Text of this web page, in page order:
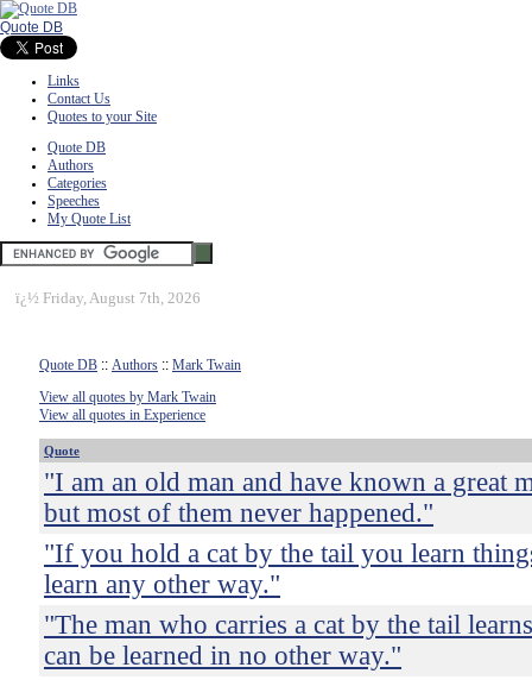
Quote DB
Links
Contact Us
Quotes to your Site
Quote DB
Authors
Categories
Speeches
My Quote List
ï¿½ Friday, August 7th, 2026
Quote DB :: Authors :: Mark Twain
View all quotes by Mark Twain
View all quotes in Experience
Quote
"I am an old man and have known a great
but most of them never happened."
"If you hold a cat by the tail you learn
learn any other way."
"The man who carries a cat by the tail
can be learned in no other way."